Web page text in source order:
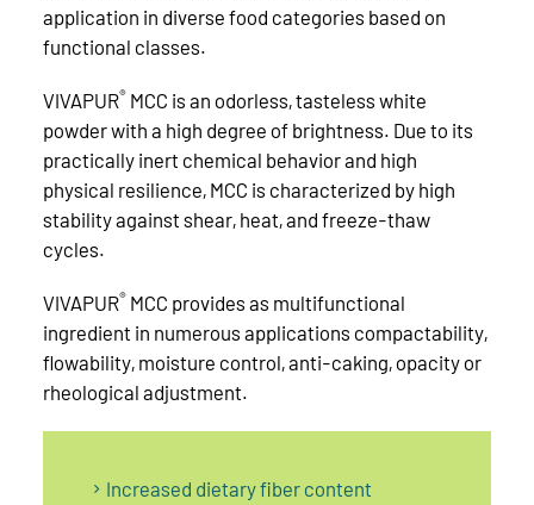
application in diverse food categories based on
functional classes.
VIVAPUR® MCC is an odorless, tasteless white
powder with a high degree of brightness. Due to its
practically inert chemical behavior and high
physical resilience, MCC is characterized by high
stability against shear, heat, and freeze-thaw
cycles.
VIVAPUR® MCC provides as multifunctional
ingredient in numerous applications compactability,
flowability, moisture control, anti-caking, opacity or
rheological adjustment.
Increased dietary fiber content